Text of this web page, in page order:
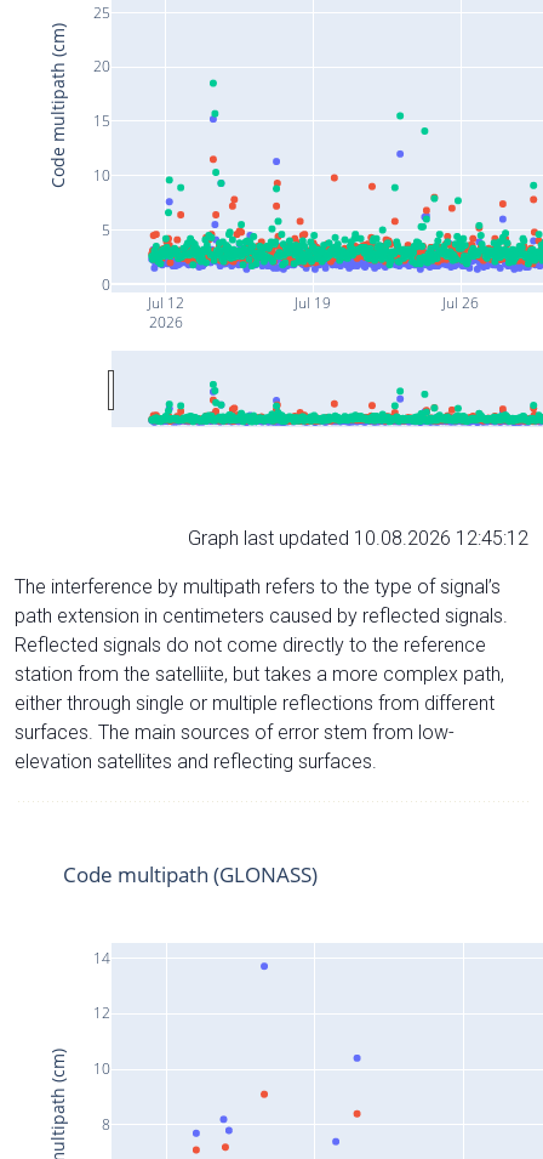
Jul 12
2026
Jul 19 Jul 26
0
5
10
15
20
25
Code multipath (cm)
Graph last updated 10.08.2026 12:45:12
The interference by multipath refers to the type of signal’s
path extension in centimeters caused by reflected signals.
Reflected signals do not come directly to the reference
station from the satelliite, but takes a more complex path,
either through single or multiple reflections from different
surfaces. The main sources of error stem from low-
elevation satellites and reflecting surfaces.
8
10
12
14
Code multipath (GLONASS)